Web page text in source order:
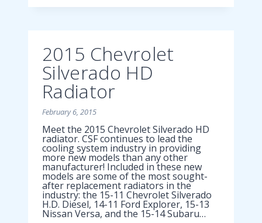
RADIATOR
2015 Chevrolet
Silverado HD
Radiator
February 6, 2015
Meet the 2015 Chevrolet Silverado HD
radiator. CSF continues to lead the
cooling system industry in providing
more new models than any other
manufacturer! Included in these new
models are some of the most sought-
after replacement radiators in the
industry: the 15-11 Chevrolet Silverado
H.D. Diesel, 14-11 Ford Explorer, 15-13
Nissan Versa, and the 15-14 Subaru…